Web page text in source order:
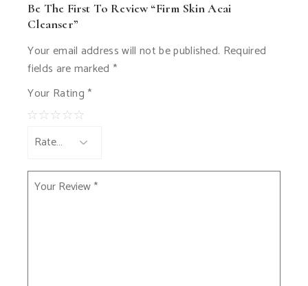
Be The First To Review “Firm Skin Acai
Cleanser”
Your email address will not be published. Required
fields are marked *
Your Rating *